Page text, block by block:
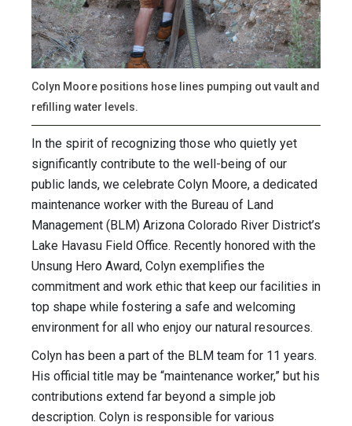
Colyn Moore positions hose lines pumping out vault and
refilling water levels.
In the spirit of recognizing those who quietly yet
significantly contribute to the well-being of our
public lands, we celebrate Colyn Moore, a dedicated
maintenance worker with the Bureau of Land
Management (BLM) Arizona Colorado River District’s
Lake Havasu Field Office. Recently honored with the
Unsung Hero Award, Colyn exemplifies the
commitment and work ethic that keep our facilities in
top shape while fostering a safe and welcoming
environment for all who enjoy our natural resources.
Colyn has been a part of the BLM team for 11 years.
His official title may be “maintenance worker,” but his
contributions extend far beyond a simple job
description. Colyn is responsible for various